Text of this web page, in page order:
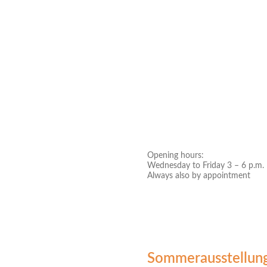
Opening hours:
Wednesday to Friday 3 – 6 p.m.
Always also by appointment